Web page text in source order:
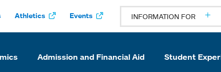
Athletics Events INFORMATION FOR
Admission and Financial Aid Student